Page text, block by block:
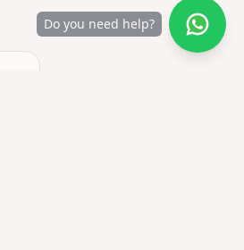
Do you need help?